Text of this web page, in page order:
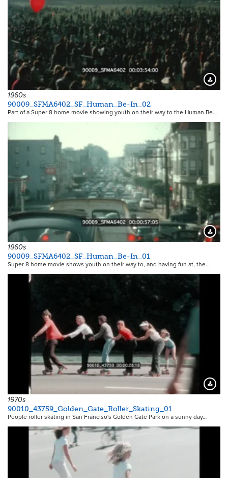
1960s
90009_SFMA6402_SF_Human_Be-In_02
Part of a Super 8 home movie showing youth on their way to the Human Be…
1960s
90009_SFMA6402_SF_Human_Be-In_01
Super 8 home movie shows youth on their way to, and having fun at, the…
1970s
90010_43759_Golden_Gate_Roller_Skating_01
People roller skating in San Franciso's Golden Gate Park on a sunny day…